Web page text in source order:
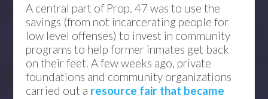
A central part of Prop. 47 was to use the
savings (from not incarcerating people for
low level offenses) to invest in community
programs to help former inmates get back
on their feet. A few weeks ago, private
foundations and community organizations
carried out a resource fair that became